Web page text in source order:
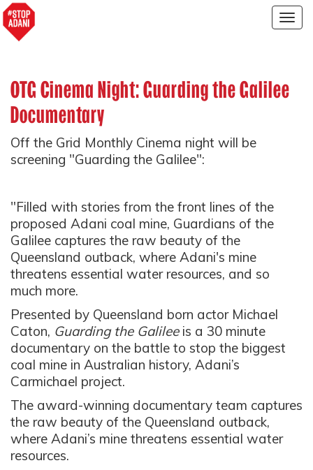
OTG Cinema Night: Guarding the Galilee
Documentary
Off the Grid Monthly Cinema night will be
screening "Guarding the Galilee":
"Filled with stories from the front lines of the
proposed Adani coal mine, Guardians of the
Galilee captures the raw beauty of the
Queensland outback, where Adani's mine
threatens essential water resources, and so
much more.
Presented by Queensland born actor Michael
Caton, Guarding the Galileeis a 30 minute
documentary on the battle to stop the biggest
coal mine in Australian history, Adani’s
Carmichael project.
The award-winning documentary team captures
the raw beauty of the Queensland outback,
where Adani’s mine threatens essential water
resources.